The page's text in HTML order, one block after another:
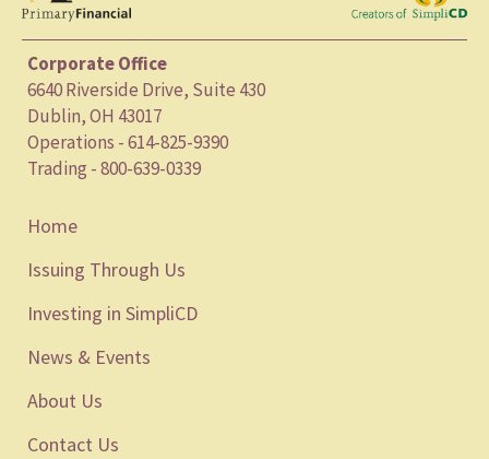
Corporate Office
6640 Riverside Drive, Suite 430
Dublin, OH 43017
Operations - 614-825-9390
Trading - 800-639-0339
Home
Issuing Through Us
Investing in SimpliCD
News & Events
About Us
Contact Us